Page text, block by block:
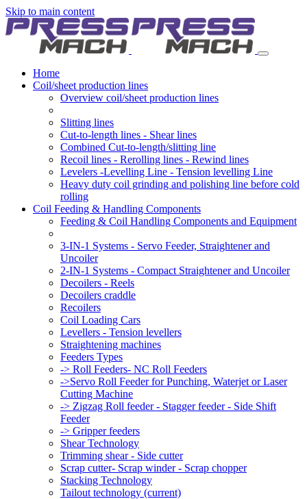
Skip to main content
Home
Coil/sheet production lines
Overview coil/sheet production lines
Slitting lines
Cut-to-length lines - Shear lines
Combined Cut-to-length/slitting line
Recoil lines - Rerolling lines - Rewind lines
Levelers -Levelling Line - Tension levelling Line
Heavy duty coil grinding and polishing line before cold
rolling
Coil Feeding & Handling Components
Feeding & Coil Handling Components and Equipment
3-IN-1 Systems - Servo Feeder, Straightener and
Uncoiler
2-IN-1 Systems - Compact Straightener and Uncoiler
Decoilers - Reels
Decoilers craddle
Recoilers
Coil Loading Cars
Levellers - Tension levellers
Straightening machines
Feeders Types
-> Roll Feeders- NC Roll Feeders
->Servo Roll Feeder for Punching, Waterjet or Laser
Cutting Machine
-> Zigzag Roll feeder - Stagger feeder - Side Shift
Feeder
-> Gripper feeders
Shear Technology
Trimming shear - Side cutter
Scrap cutter- Scrap winder - Scrap chopper
Stacking Technology
Tailout technology (current)